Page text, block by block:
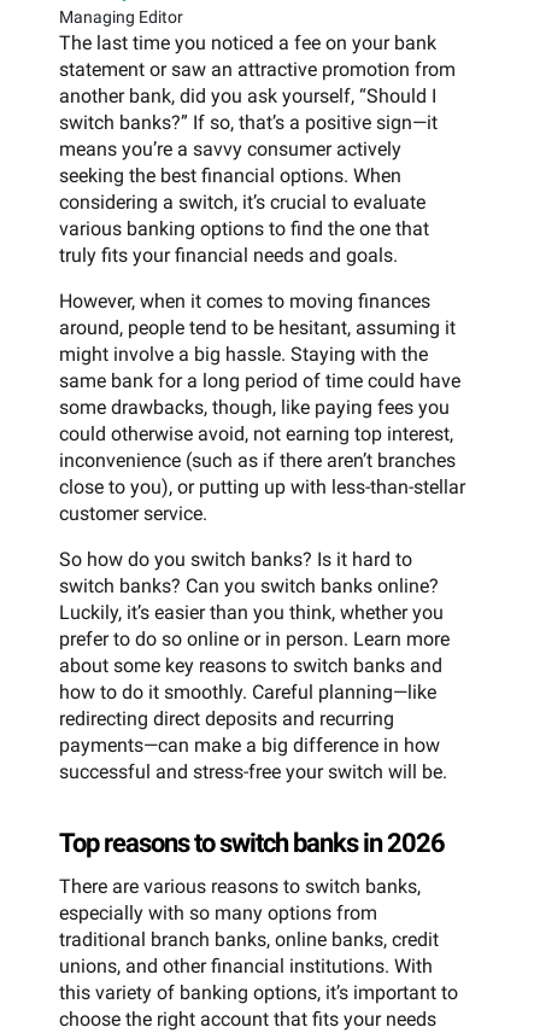
Managing Editor
The last time you noticed a fee on your bank
statement or saw an attractive promotion from
another bank, did you ask yourself, “Should I
switch banks?” If so, that’s a positive sign—it
means you’re a savvy consumer actively
seeking the best financial options. When
considering a switch, it’s crucial to evaluate
various banking options to find the one that
truly fits your financial needs and goals.
However, when it comes to moving finances
around, people tend to be hesitant, assuming it
might involve a big hassle. Staying with the
same bank for a long period of time could have
some drawbacks, though, like paying fees you
could otherwise avoid, not earning top interest,
inconvenience (such as if there aren’t branches
close to you), or putting up with less-than-stellar
customer service.
So how do you switch banks? Is it hard to
switch banks? Can you switch banks online?
Luckily, it’s easier than you think, whether you
prefer to do so online or in person. Learn more
about some key reasons to switch banks and
how to do it smoothly. Careful planning—like
redirecting direct deposits and recurring
payments—can make a big difference in how
successful and stress-free your switch will be.
Top reasons to switch banks in 2026
There are various reasons to switch banks,
especially with so many options from
traditional branch banks, online banks, credit
unions, and other financial institutions. With
this variety of banking options, it’s important to
choose the right account that fits your needs